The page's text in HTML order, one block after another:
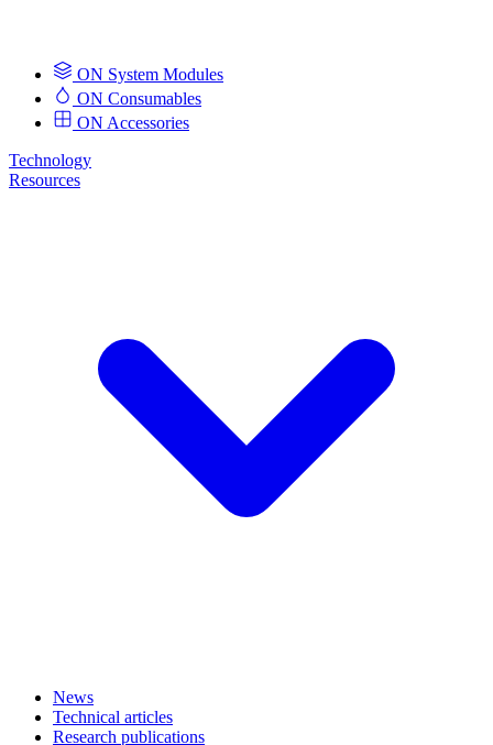
ON System Modules
ON Consumables
ON Accessories
Technology
Resources
News
Technical articles
Research publications